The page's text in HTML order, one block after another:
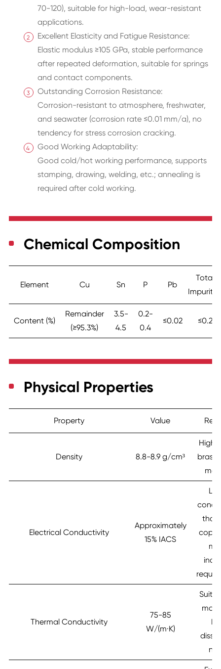
70-120), suitable for high-load, wear-resistant
applications.
Excellent Elasticity and Fatigue Resistance:
Elastic modulus ≥105 GPa, stable performance
after repeated deformation, suitable for springs
and contact components.
Outstanding Corrosion Resistance:
Corrosion-resistant to atmosphere, freshwater,
and seawater (corrosion rate ≤0.01 mm/a), no
tendency for stress corrosion cracking.
Good Working Adaptability:
Good cold/hot working performance, supports
stamping, drawing, welding, etc.; annealing is
required after cold working.
Chemical Composition
Element Cu Sn P Pb
Total
Content (%)
Remainder
(≥95.3%)
3.5-
4.5
0.2-
0.4
≤0.02 ≤0.2
Physical Properties
Property Value
Density 8.8-8.9 g/cm³
brass,
Electrical Conductivity
Approximately
15% IACS
than
Thermal Conductivity
75-85
W/(m·K)